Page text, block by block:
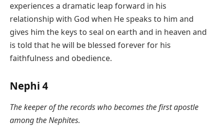
experiences a dramatic leap forward in his
relationship with God when He speaks to him and
gives him the keys to seal on earth and in heaven and
is told that he will be blessed forever for his
faithfulness and obedience.
Nephi 4
The keeper of the records who becomes the first apostle
among the Nephites.